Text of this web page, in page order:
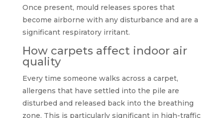
Once present, mould releases spores that
become airborne with any disturbance and are a
significant respiratory irritant.
How carpets affect indoor air
quality
Every time someone walks across a carpet,
allergens that have settled into the pile are
disturbed and released back into the breathing
zone. This is particularly significant in high-traffic